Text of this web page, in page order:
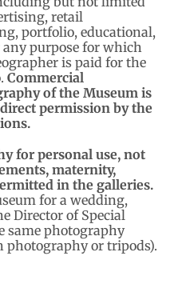
retail
portfolio, educational,
purpose for which
is paid for the
Commercial
of the Museum is
permission by the
for personal use, not
maternity,
in the galleries.
for a wedding,
Director of Special
same photography
photography or tripods).